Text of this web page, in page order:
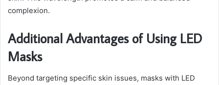
complexion.
Additional Advantages of Using LED
Masks
Beyond targeting specific skin issues, masks with LED